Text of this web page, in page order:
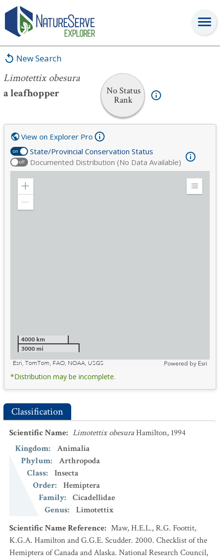
New Search
Limotettix obesura
a leafhopper
No Status
Rank
Limotettix obesura
on State/Provincial Conservation Status
off Documented Distribution (No Data Available)
View on Explorer Pro
Zoom
Expand
4000 km
3000 mi
Esri, TomTom, FAO, NOAA, USGS
Powered by Esri
*Distribution may be incomplete.
Classification
Scientific Name: Limotettix obesuraHamilton, 1994
Kingdom:
Animalia
Phylum:
Arthropoda
Class:
Insecta
Order:
Hemiptera
Family:
Cicadellidae
Genus:
Limotettix
Scientific Name Reference: Maw, H.E.L., R.G. Foottit,
K.G.A. Hamilton and G.G.E. Scudder. 2000. Checklist of the
Hemiptera of Canada and Alaska. National Research Council,